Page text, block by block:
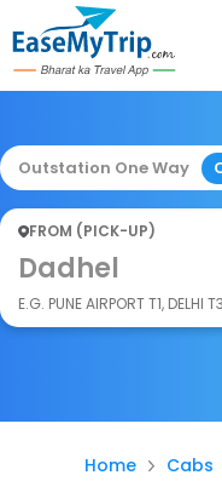
Outstation One Way
FROM (PICK-UP)
Dadhel
E.G. PUNE AIRPORT T1, DELHI T3
Home Cabs